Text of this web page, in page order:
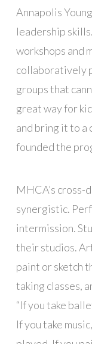
Annapolis
leadership
workshops and
collaboratively
groups that
great way for
and bring it to a
founded the
MHCA’s
synergistic.
intermission.
their studios.
paint or sketch
taking classes,
“If you take
If you take